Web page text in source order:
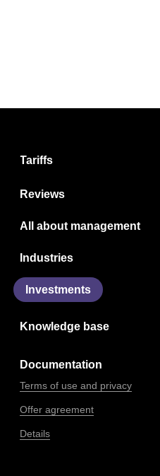
Tariffs
Reviews
All about management
Terms of use and privacy
Offer agreement
Details
Industries
Documentation
Investments
Knowledge base